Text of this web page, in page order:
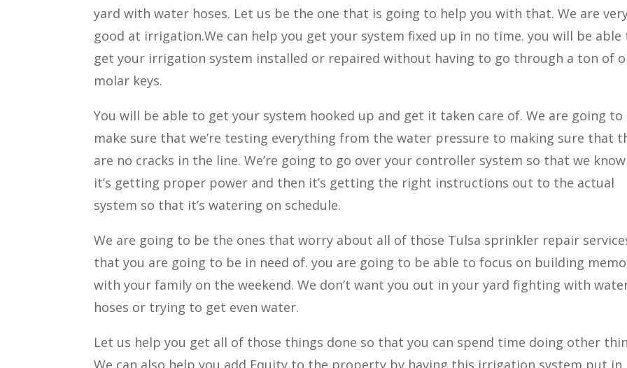
yard with water hoses. Let us be the one that is going to help you with that. We are
good at irrigation.We can help you get your system fixed up in no time. you will be able
get your irrigation system installed or repaired without having to go through a ton of
molar keys.
You will be able to get your system hooked up and get it taken care of. We are going to
make sure that we’re testing everything from the water pressure to making sure that
are no cracks in the line. We’re going to go over your controller system so that we
it’s getting proper power and then it’s getting the right instructions out to the actual
system so that it’s watering on schedule.
We are going to be the ones that worry about all of those Tulsa sprinkler repair
that you are going to be in need of. you are going to be able to focus on building
with your family on the weekend. We don’t want you out in your yard fighting with
hoses or trying to get even water.
Let us help you get all of those things done so that you can spend time doing other
We can also help you add Equity to the property by having this irrigation system put in